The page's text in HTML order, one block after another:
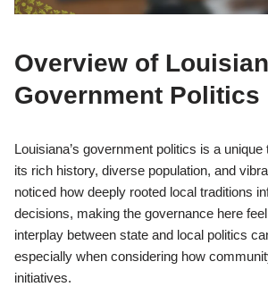
Overview of
Government Politics
Louisiana’s government politics is a
its rich history, diverse population, and
noticed how deeply rooted local traditions
decisions, making the governance here
interplay between state and local politics
especially when considering how
initiatives.